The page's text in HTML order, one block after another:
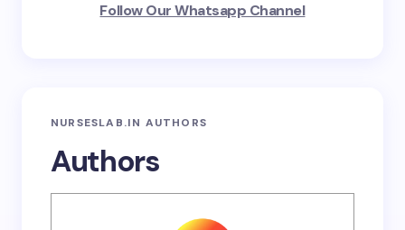
Follow Our Whatsapp Channel
NURSESLAB.IN AUTHORS
Authors